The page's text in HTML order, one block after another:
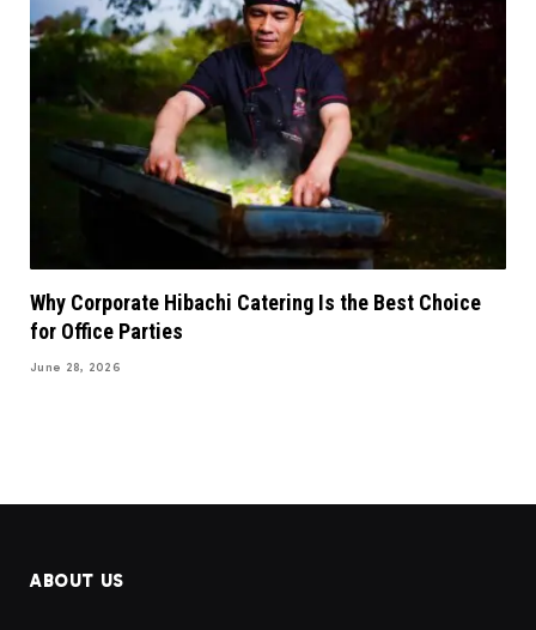
Why Corporate Hibachi Catering Is the Best Choice
for Office Parties
June 28, 2026
ABOUT US